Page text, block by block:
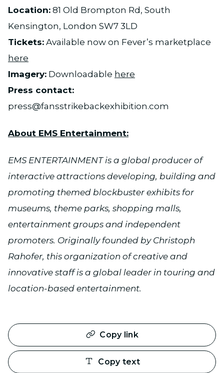
Location: 81 Old Brompton Rd, South
Kensington, London SW7 3LD
Tickets: Available now on Fever’s marketplace
here
Imagery: Downloadable here
Press contact:
press@fansstrikebackexhibition.com
About EMS Entertainment:
EMS ENTERTAINMENT is a global producer of
interactive attractions developing, building and
promoting themed blockbuster exhibits for
museums, theme parks, shopping malls,
entertainment groups and independent
promoters. Originally founded by Christoph
Rahofer, this organization of creative and
innovative staff is a global leader in touring and
location-based entertainment.
Copy link
Copy text